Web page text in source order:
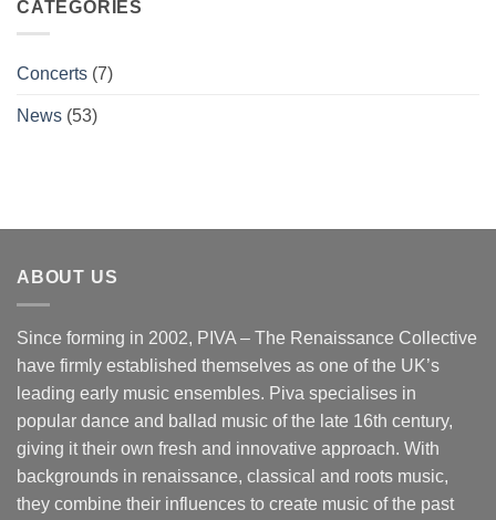
CATEGORIES
Concerts (7)
News (53)
ABOUT US
Since forming in 2002, PIVA – The Renaissance Collective
have firmly established themselves as one of the UK’s
leading early music ensembles. Piva specialises in
popular dance and ballad music of the late 16th century,
giving it their own fresh and innovative approach. With
backgrounds in renaissance, classical and roots music,
they combine their influences to create music of the past